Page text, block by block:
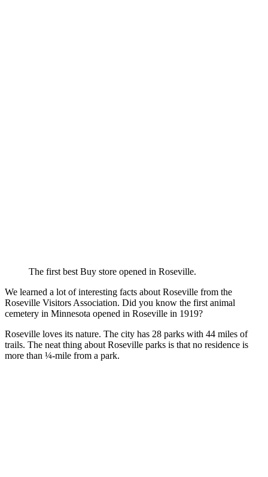
The first best Buy store opened in Roseville.
We learned a lot of interesting facts about Roseville from the
Roseville Visitors Association. Did you know the first animal
cemetery in Minnesota opened in Roseville in 1919?
Roseville loves its nature. The city has 28 parks with 44 miles of
trails. The neat thing about Roseville parks is that no residence is
more than ¼-mile from a park.